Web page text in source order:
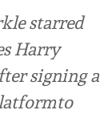
starred
Harry
signing a